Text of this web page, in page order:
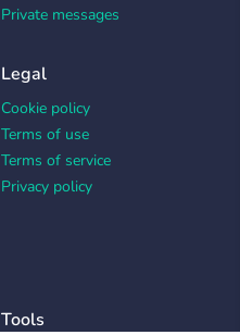
Private messages
Legal
Cookie policy
Terms of use
Terms of service
Privacy policy
Tools